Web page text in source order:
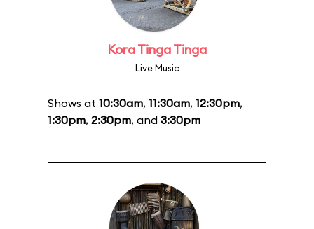
Kora Tinga Tinga
Live Music
Shows at 10:30am, 11:30am, 12:30pm,
1:30pm, 2:30pm, and 3:30pm